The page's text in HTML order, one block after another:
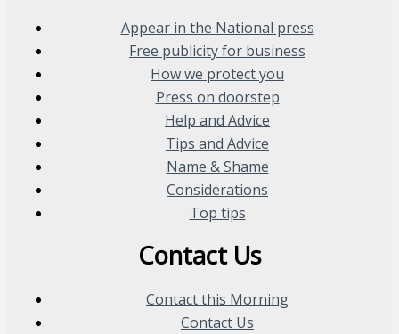
Appear in the National press
Free publicity for business
How we protect you
Press on doorstep
Help and Advice
Tips and Advice
Name & Shame
Considerations
Top tips
Contact Us
Contact this Morning
Contact Us